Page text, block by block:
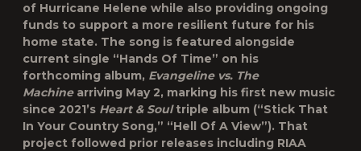
of Hurricane Helene while also providing ongoing
funds to support a more resilient future for his
home state. The song is featured alongside
current single “Hands Of Time” on his
forthcoming album, Evangeline vs. The
Machine arriving May 2, marking his first new music
since 2021’s Heart & Soultriple album (“Stick That
In Your Country Song,” “Hell Of A View”). That
project followed prior releases including RIAA